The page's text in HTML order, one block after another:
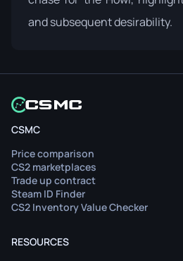
and subsequent desirability.
CSMC
Price comparison
CS2 marketplaces
Trade up contract
Steam ID Finder
CS2 Inventory Value Checker
RESOURCES